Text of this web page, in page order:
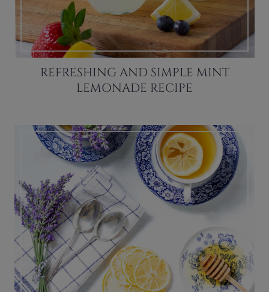
REFRESHING AND SIMPLE MINT
LEMONADE RECIPE